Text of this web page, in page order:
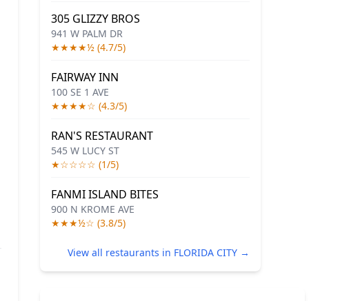
305 GLIZZY BROS
941 W PALM DR
★★★★½ (4.7/5)
FAIRWAY INN
100 SE 1 AVE
★★★★☆ (4.3/5)
RAN'S RESTAURANT
545 W LUCY ST
★☆☆☆☆ (1/5)
FANMI ISLAND BITES
900 N KROME AVE
★★★½☆ (3.8/5)
View all restaurants in FLORIDA CITY →